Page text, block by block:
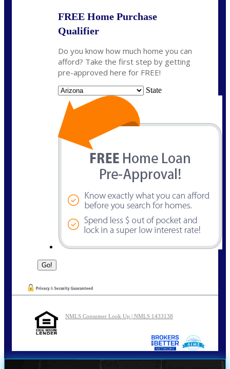
FREE Home Purchase
Qualifier
Do you know how much home you can
afford? Take the first step by getting
pre-approved here for FREE!
State
NMLS Consumer Look Up | NMLS 1433138